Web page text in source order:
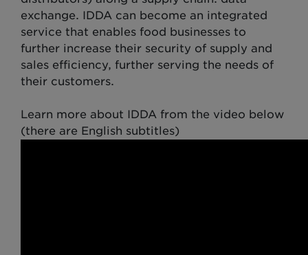
exchange. IDDA can become an integrated
service that enables food businesses to
further increase their security of supply and
sales efficiency, further serving the needs of
their customers.
Learn more about IDDA from the video below
(there are English subtitles)